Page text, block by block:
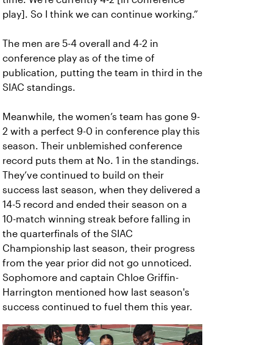
play]. So I think we can continue working.”
The men are 5-4 overall and 4-2 in
conference play as of the time of
publication, putting the team in third in the
SIAC standings.
Meanwhile, the women’s team has gone 9-
2 with a perfect 9-0 in conference play this
season. Their unblemished conference
record puts them at No. 1 in the standings.
They’ve continued to build on their
success last season, when they delivered a
14-5 record and ended their season on a
10-match winning streak before falling in
the quarterfinals of the SIAC
Championship last season, their progress
from the year prior did not go unnoticed.
Sophomore and captain Chloe Griffin-
Harrington mentioned how last season's
success continued to fuel them this year.